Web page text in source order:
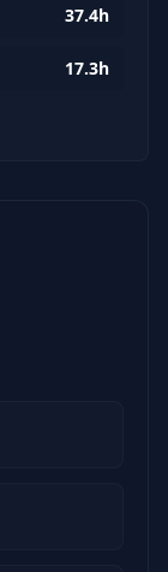
37.4h
17.3h